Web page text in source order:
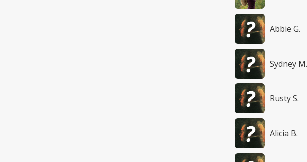
Abbie G.
Sydney M.
Rusty S.
Alicia B.